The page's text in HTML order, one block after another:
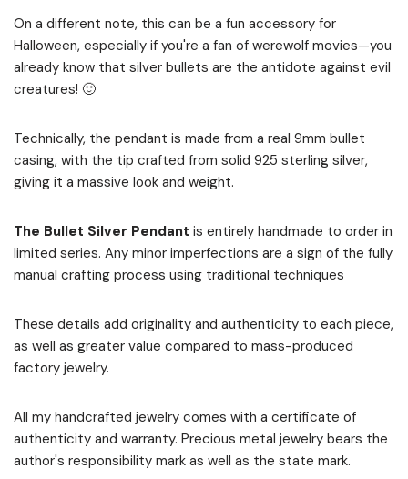
On a different note, this can be a fun accessory for
Halloween, especially if you're a fan of werewolf movies—you
already know that silver bullets are the antidote against evil
creatures! 🙂
Technically, the pendant is made from a real 9mm bullet
casing, with the tip crafted from solid 925 sterling silver,
giving it a massive look and weight.
The Bullet Silver Pendant is entirely handmade to order in
limited series. Any minor imperfections are a sign of the fully
manual crafting process using traditional techniques
These details add originality and authenticity to each piece,
as well as greater value compared to mass-produced
factory jewelry.
All my handcrafted jewelry comes with a certificate of
authenticity and warranty. Precious metal jewelry bears the
author's responsibility mark as well as the state mark.